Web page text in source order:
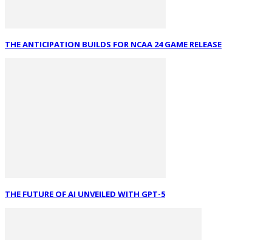
THE ANTICIPATION BUILDS FOR NCAA 24 GAME RELEASE
THE FUTURE OF AI UNVEILED WITH GPT-5